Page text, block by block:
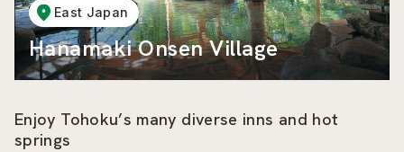
East Japan
Hanamaki Onsen Village
Enjoy Tohoku’s many diverse inns and hot
springs